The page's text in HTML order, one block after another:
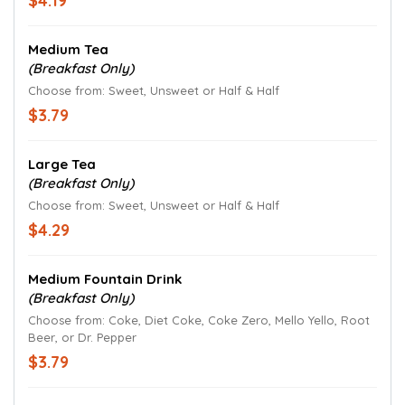
Medium Tea
(Breakfast Only)
Choose from: Sweet, Unsweet or Half & Half
$3.79
Large Tea
(Breakfast Only)
Choose from: Sweet, Unsweet or Half & Half
$4.29
Medium Fountain Drink
(Breakfast Only)
Choose from: Coke, Diet Coke, Coke Zero, Mello Yello, Root
Beer, or Dr. Pepper
$3.79